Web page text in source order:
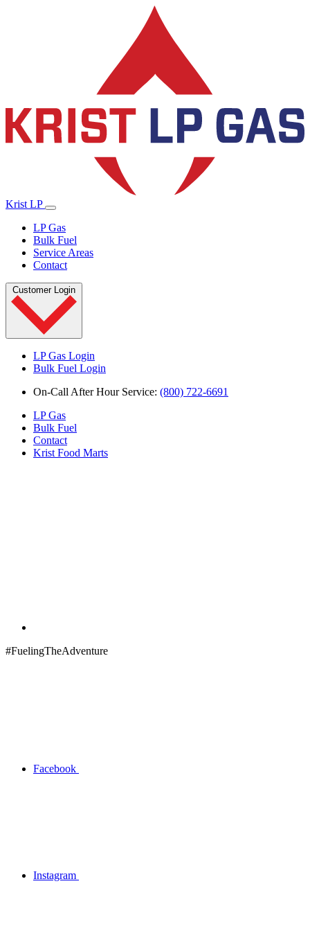
Krist LP
LP Gas
Bulk Fuel
Service Areas
Contact
Customer Login
LP Gas Login
Bulk Fuel Login
On-Call After Hour Service: (800) 722-6691
LP Gas
Bulk Fuel
Contact
Krist Food Marts
#FuelingTheAdventure
Facebook
Instagram